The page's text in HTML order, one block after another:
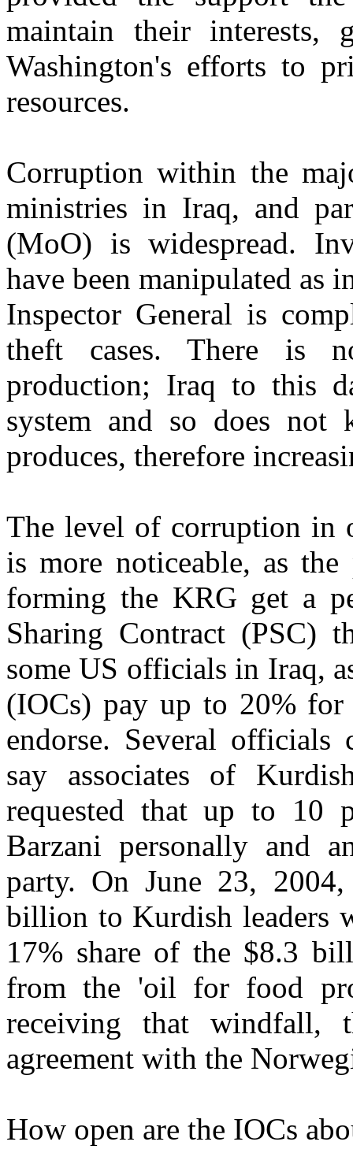
maintain their interests,
Washington's efforts to
resources.
Corruption within the
ministries in Iraq, and
(MoO) is widespread.
have been manipulated as
Inspector General is
theft cases. There is
production; Iraq to this
system and so does
produces, therefore
The level of corruption in
is more noticeable, as
forming the KRG get a
Sharing Contract (PSC)
some US officials in Iraq,
(IOCs) pay up to 20% for
endorse. Several
say associates of
requested that up to 10
Barzani personally and
party. On June 23,
billion to Kurdish leaders
17% share of the $8.3
from the 'oil for food
receiving that windfall,
agreement with the
How open are the IOCs